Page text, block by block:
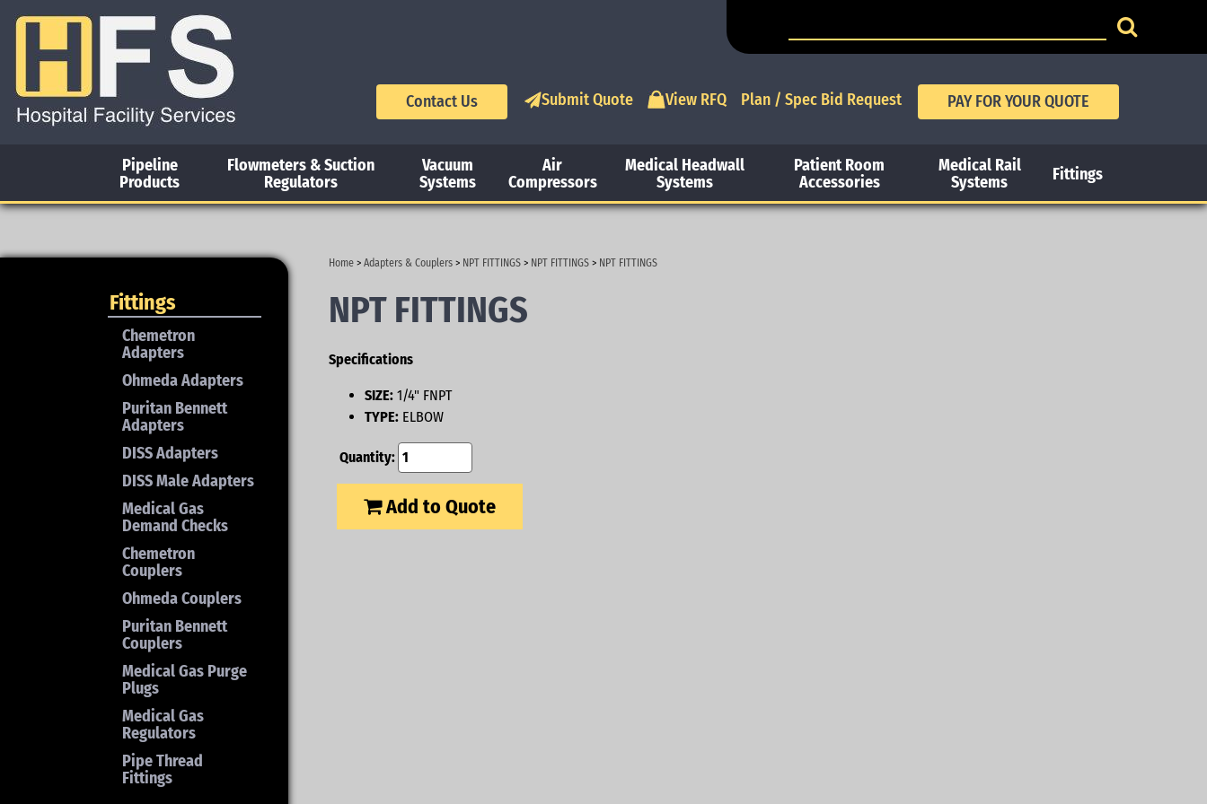
Contact Us Submit Quote View RFQ Plan / Spec Bid Request
Pipeline
Products
Flowmeters & Suction
Regulators
Vacuum
Systems
Air
Compressors
Medical Headwall
Systems
Patient Room
Accessories
Medical Rail
Systems
Fittings
Home > Adapters & Couplers > NPT FITTINGS > NPT FITTINGS > NPT FITTINGS
NPT FITTINGS
Specifications
SIZE: 1/4" FNPT
TYPE: ELBOW
Quantity:
Add to Quote
Fittings
Chemetron
Adapters
Ohmeda Adapters
Puritan Bennett
Adapters
DISS Adapters
DISS Male Adapters
Medical Gas
Demand Checks
Chemetron
Couplers
Ohmeda Couplers
Puritan Bennett
Couplers
Medical Gas Purge
Plugs
Medical Gas
Regulators
Pipe Thread
Fittings